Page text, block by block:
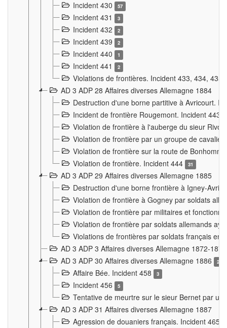
Incident 430
57
Incident 431 3
Incident 432 2
Incident 439 2
Incident 440 1
Incident 441 2
Violations de frontières. Incident 433, 434,
AD 3 ADP 28 Affaires diverses Allemagne 1884
Destruction d'une borne partitive à Avricourt.
Incident de frontière Rougemont. Incident 443
Violation de frontière à l'auberge du sieur
Violation de frontière par un groupe de
Violation de frontière sur la route de
Violation de frontière. Incident 444
31
AD 3 ADP 29 Affaires diverses Allemagne 1885
Destruction d'une borne frontière à Igney-
Violation de frontière à Gogney par soldats
Violation de frontière par militaires et
Violation de frontière par soldats allemands
Violations de frontières par soldats français en
AD 3 ADP 3 Affaires diverses Allemagne 1872-1874
AD 3 ADP 30 Affaires diverses Allemagne 1886
2
Affaire Bée. Incident 458 3
Incident 456 5
Tentative de meurtre sur le sieur Bernet par
AD 3 ADP 31 Affaires diverses Allemagne 1887
Agression de douaniers français. Incident 465